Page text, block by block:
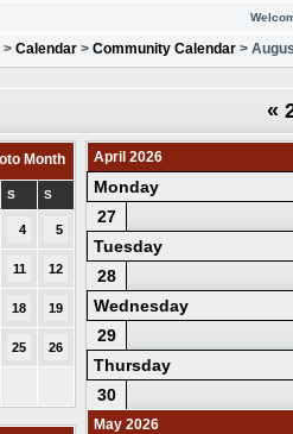
> Calendar > Community Calendar >
«
S S
4 5
11 12
18 19
25 26
April 2026
Monday
27
Tuesday
28
Wednesday
29
Thursday
30
May 2026